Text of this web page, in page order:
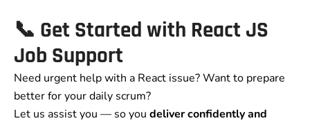
📞 Get Started with React JS
Job Support
Need urgent help with a React issue? Want to prepare
better for your daily scrum?
Let us assist you — so you deliver confidently and